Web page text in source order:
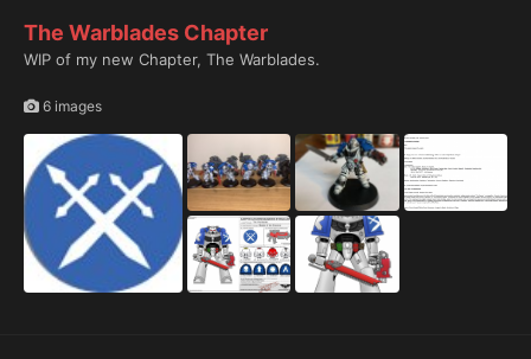
The Warblades Chapter
WIP of my new Chapter, The Warblades.
6 images